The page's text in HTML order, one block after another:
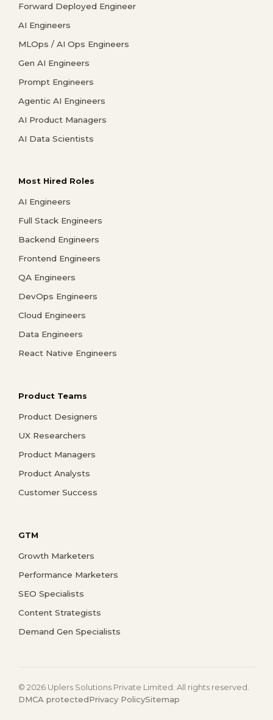
Forward Deployed Engineer
AI Engineers
MLOps / AI Ops Engineers
Gen AI Engineers
Prompt Engineers
Agentic AI Engineers
AI Product Managers
AI Data Scientists
Most Hired Roles
AI Engineers
Full Stack Engineers
Backend Engineers
Frontend Engineers
QA Engineers
DevOps Engineers
Cloud Engineers
Data Engineers
React Native Engineers
Product Teams
Product Designers
UX Researchers
Product Managers
Product Analysts
Customer Success
GTM
Growth Marketers
Performance Marketers
SEO Specialists
Content Strategists
Demand Gen Specialists
© 2026 Uplers Solutions Private Limited. All rights reserved.
DMCA protectedPrivacy PolicySitemap